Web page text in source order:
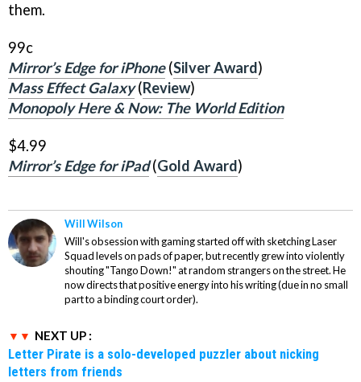
them.
99c
Mirror’s Edge for iPhone(Silver Award)
Mass Effect Galaxy(Review)
Monopoly Here & Now: The World Edition
$4.99
Mirror’s Edge for iPad(Gold Award)
Will Wilson
Will's obsession with gaming started off with sketching Laser
Squad levels on pads of paper, but recently grew into violently
shouting "Tango Down!" at random strangers on the street. He
now directs that positive energy into his writing (due in no small
part to a binding court order).
NEXT UP :
Letter Pirate is a solo-developed puzzler about nicking
letters from friends